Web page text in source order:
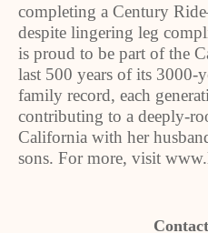
completing a Century
despite lingering leg
is proud to be part of the
last 500 years of its 3000-
family record, each
contributing to a deeply-
California with her
sons. For more, visit